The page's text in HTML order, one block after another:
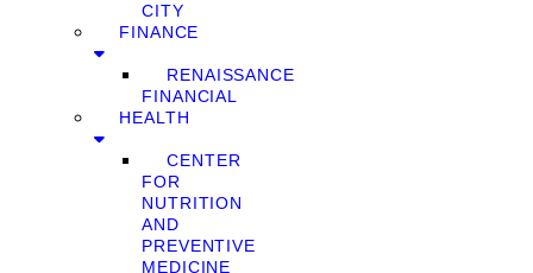
CITY
FINANCE
RENAISSANCE
FINANCIAL
HEALTH
CENTER
FOR
NUTRITION
AND
PREVENTIVE
MEDICINE